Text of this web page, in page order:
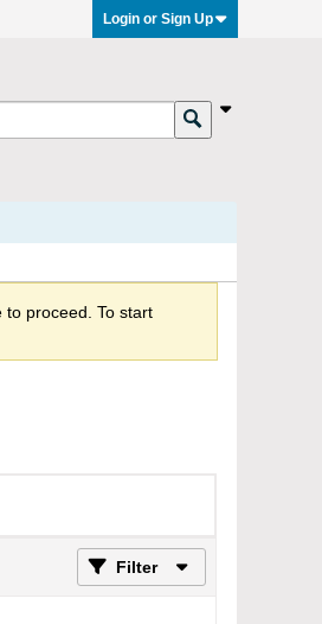
Login or Sign Up
proceed. To start
Filter